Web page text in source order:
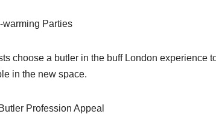
warming Parties
choose a butler in the buff London experience
in the new space.
Profession Appeal